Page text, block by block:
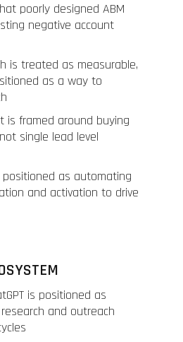
poorly designed ABM
negative account
is treated as measurable,
as a way to
is framed around buying
single lead level
positioned as automating
and activation to drive
is positioned as
and outreach